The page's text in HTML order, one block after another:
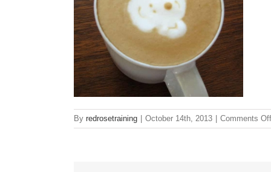
By redrosetraining October 14th, 2013 Comments Off